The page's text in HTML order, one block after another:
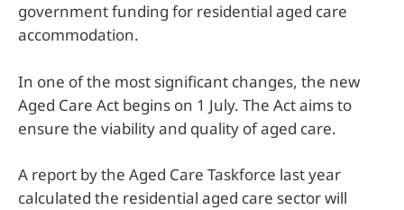
government funding for residential aged care
accommodation.
In one of the most significant changes, the new
Aged Care Act begins on 1 July. The Act aims to
ensure the viability and quality of aged care.
A report by the Aged Care Taskforce last year
calculated the residential aged care sector will